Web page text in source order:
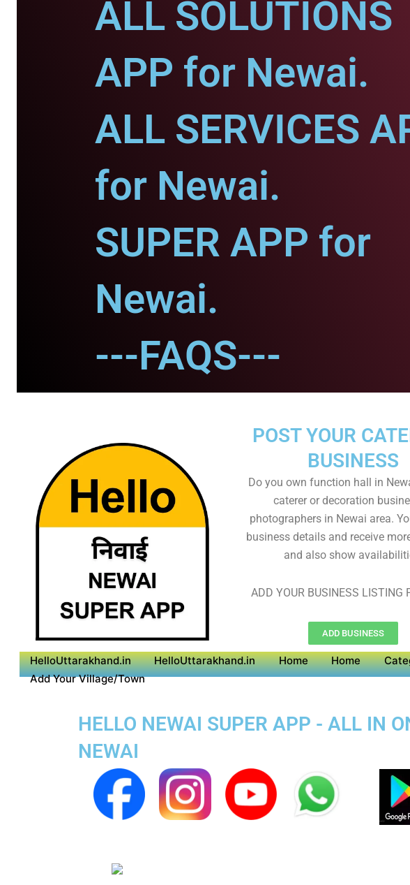
ALL SOLUTIONS
APP for Newai.
ALL SERVICES
for Newai.
SUPER APP for
Newai.
---FAQS---
POST YOUR
BUSINESS
Do you own function hall in
caterer or decoration
photographers in Newai area.
business details and receive
and also show
ADD YOUR BUSINESS LISTING
ADD BUSINESS
HelloUttarakhand.in HelloUttarakhand.in Home Home
Add Your Village/Town
HELLO NEWAI SUPER APP - ALL IN
NEWAI